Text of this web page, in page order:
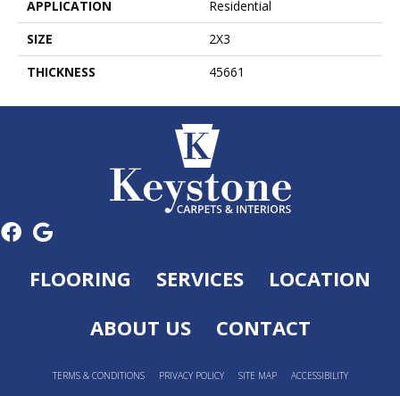
APPLICATION
Residential
SIZE
2X3
THICKNESS
45661
FLOORING SERVICES
LOCATION
ABOUT US
CONTACT
TERMS & CONDITIONS PRIVACY POLICY SITE MAP ACCESSIBILITY